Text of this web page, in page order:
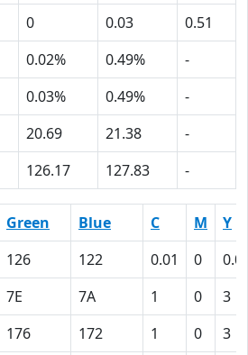
0 0.03
0.51
0.02% 0.49%
-
0.03% 0.49%
-
20.69 21.38
-
126.17 127.83 -
Green Blue C M
Y
126 122 0.01 0
7E 7A 1 0
3
176 172 1 0
3